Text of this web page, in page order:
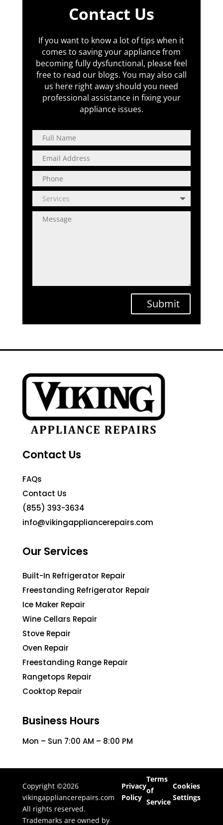
Contact Us
If you want to know a lot of tips when it
comes to saving your appliance from
becoming fully dysfunctional, please feel
free to read our blogs. You may also call
us here right away should you need
professional assistance in fixing your
appliance issues.
Submit
Contact Us
FAQs
Contact Us
(855) 393-3634
info@vikingappliancerepairs.com
Our Services
Built-In Refrigerator Repair
Freestanding Refrigerator Repair
Ice Maker Repair
Wine Cellars Repair
Stove Repair
Oven Repair
Freestanding Range Repair
Rangetops Repair
Cooktop Repair
Business Hours
Mon – Sun 7:00 AM – 8:00 PM
Copyright ©2026
vikingappliancerepairs.com
All rights reserved.
Trademarks are owned by
Privacy
Policy
Terms
of
Service
Cookies
Settings